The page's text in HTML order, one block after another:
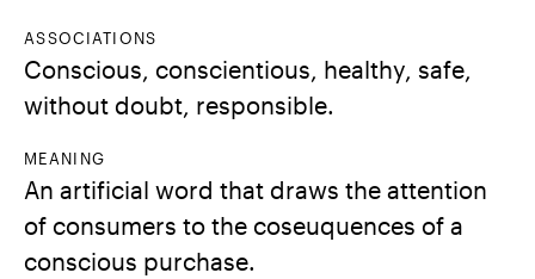
ASSOCIATIONS
Conscious, conscientious, healthy, safe,
without doubt, responsible.
MEANING
An artificial word that draws the attention
of consumers to the coseuquences of a
conscious purchase.